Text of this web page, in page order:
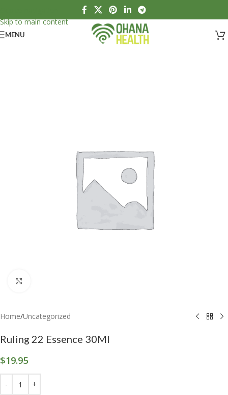
Skip to main content
MENU
Home/Uncategorized
Ruling 22 Essence 30Ml
$19.95